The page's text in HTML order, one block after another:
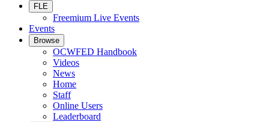
FLE
Freemium Live Events
Events
Browse
OCWFED Handbook
Videos
News
Home
Staff
Online Users
Leaderboard